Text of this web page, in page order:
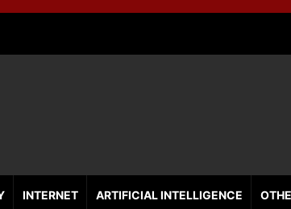
INTERNET ARTIFICIAL INTELLIGENCE